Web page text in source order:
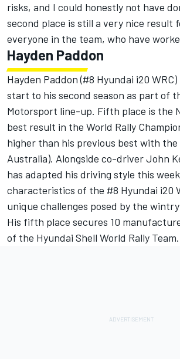
risks, and I could honestly not have
second place is still a very nice result
everyone in the team, who have
Hayden Paddon
Hayden Paddon (#8 Hyundai i20
start to his second season as part of
Motorsport line-up. Fifth place is the
best result in the World Rally
higher than his previous best with the
Australia). Alongside co-driver John
has adapted his driving style this
characteristics of the #8 Hyundai i20
unique challenges posed by the
His fifth place secures 10
of the Hyundai Shell World Rally Team.